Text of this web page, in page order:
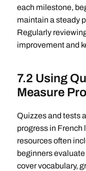
each milestone,
maintain a steady
Regularly
improvement and
7.2 Using
Measure
Quizzes and tests
progress in French
resources often
beginners
cover vocabulary,